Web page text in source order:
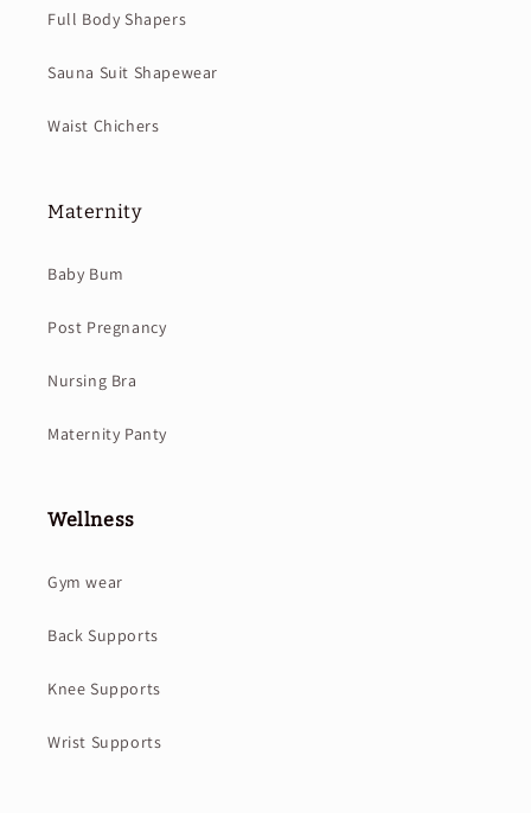
Full Body Shapers
Sauna Suit Shapewear
Waist Chichers
Maternity
Baby Bum
Post Pregnancy
Nursing Bra
Maternity Panty
Wellness
Gym wear
Back Supports
Knee Supports
Wrist Supports